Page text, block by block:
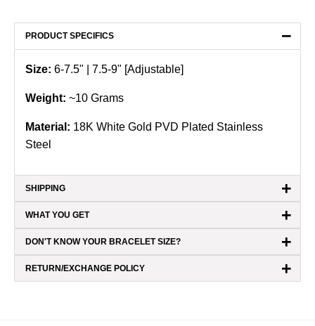
PRODUCT SPECIFICS −
Size: 6-7.5" | 7.5-9" [Adjustable]
Weight: ~10 Grams
Material: 18K White Gold PVD Plated Stainless
Steel
SHIPPING +
WHAT YOU GET +
DON'T KNOW YOUR BRACELET SIZE? +
RETURN/EXCHANGE POLICY +